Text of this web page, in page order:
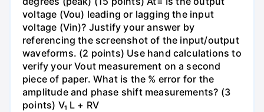
voltage (Vou) leading or lagging the input
voltage (Vin)? Justify your answer by
referencing the screenshot of the input/output
waveforms. (2 points) Use hand calculations to
verify your Vout measurement on a second
piece of paper. What is the % error for the
amplitude and phase shift measurements? (3
points) V₁ L + RV